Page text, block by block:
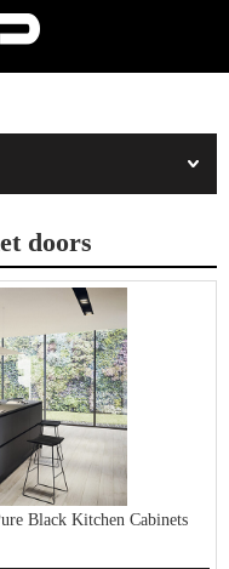
doors
Black Kitchen Cabinets